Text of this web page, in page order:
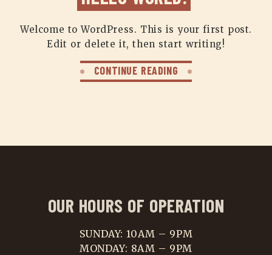
Welcome to WordPress. This is your first post.
Edit or delete it, then start writing!
CONTINUE READING
OUR HOURS OF OPERATION
SUNDAY: 10AM – 9PM
MONDAY: 8AM – 9PM